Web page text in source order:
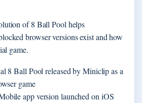
of 8 Ball Pool helps
browser versions exist and how
game.
Ball Pool released by Miniclip as a
game
app version launched on iOS